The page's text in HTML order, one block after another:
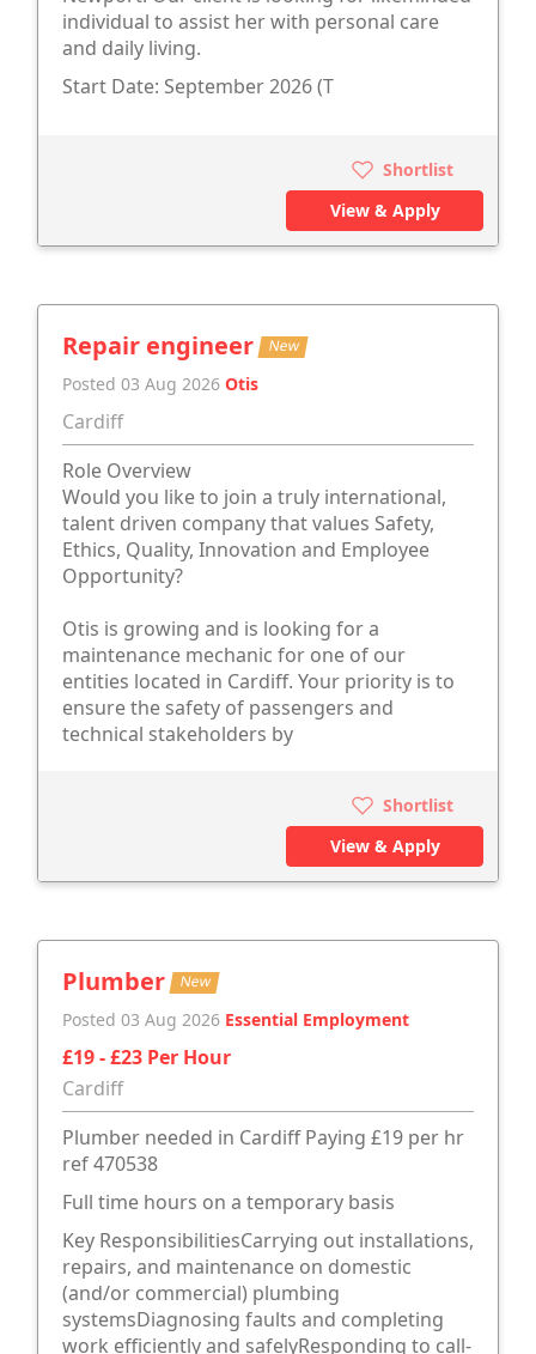
individual to assist her with personal care
and daily living.
Start Date: September 2026 (T
Shortlist
View & Apply
Repair engineer New
Posted 03 Aug 2026 Otis
Cardiff
Role Overview
Would you like to join a truly international,
talent driven company that values Safety,
Ethics, Quality, Innovation and Employee
Opportunity?
Otis is growing and is looking for a
maintenance mechanic for one of our
entities located in Cardiff. Your priority is to
ensure the safety of passengers and
technical stakeholders by
Shortlist
View & Apply
Plumber New
Posted 03 Aug 2026 Essential Employment
£19 - £23 Per Hour
Cardiff
Plumber needed in Cardiff Paying £19 per hr
ref 470538
Full time hours on a temporary basis
Key ResponsibilitiesCarrying out installations,
repairs, and maintenance on domestic
(and/or commercial) plumbing
systemsDiagnosing faults and completing
work efficiently and safelyResponding to call-